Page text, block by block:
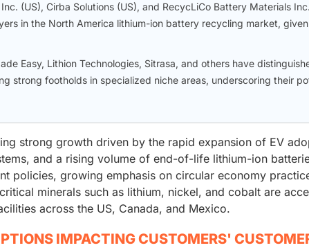
(US), Cirba Solutions (US), and RecycLiCo Battery Materials
in the North America lithium-ion battery recycling market,
Easy, Lithion Technologies, Sitrasa, and others have
strong footholds in specialized niche areas, underscoring their
strong growth driven by the rapid expansion of EV
and a rising volume of end-of-life lithium-ion
policies, growing emphasis on circular economy
minerals such as lithium, nickel, and cobalt are
across the US, Canada, and Mexico.
IMPACTING CUSTOMERS'